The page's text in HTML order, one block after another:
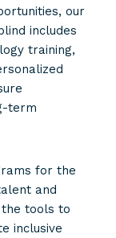
our
includes
training,
term
for the
and
tools to
inclusive